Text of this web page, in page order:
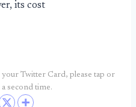
its cost
Twitter Card, please tap or
second time.